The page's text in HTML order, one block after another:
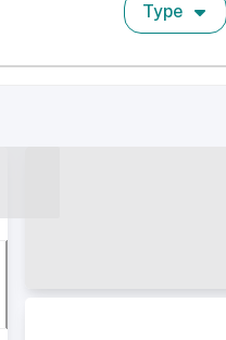
Type